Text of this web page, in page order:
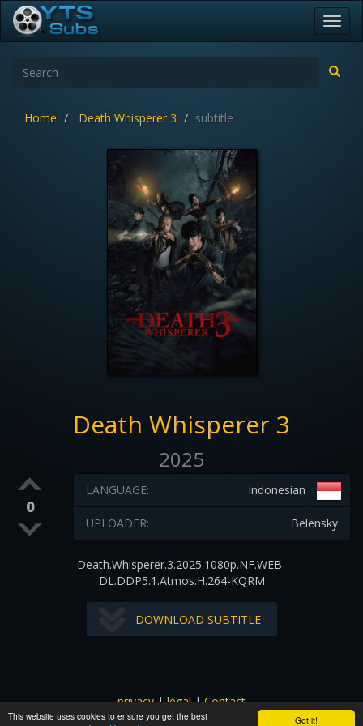
Got it!
This website uses cookies to ensure you get the best
Home Death Whisperer 3 subtitle
Death Whisperer 3
2025
0
Indonesian
LANGUAGE:
Belensky
UPLOADER:
Death.Whisperer.3.2025.1080p.NF.WEB-
DL.DDP5.1.Atmos.H.264-KQRM
DOWNLOAD SUBTITLE
privacy|legal|Contact
All images and subtitles are copyrighted to their respectful